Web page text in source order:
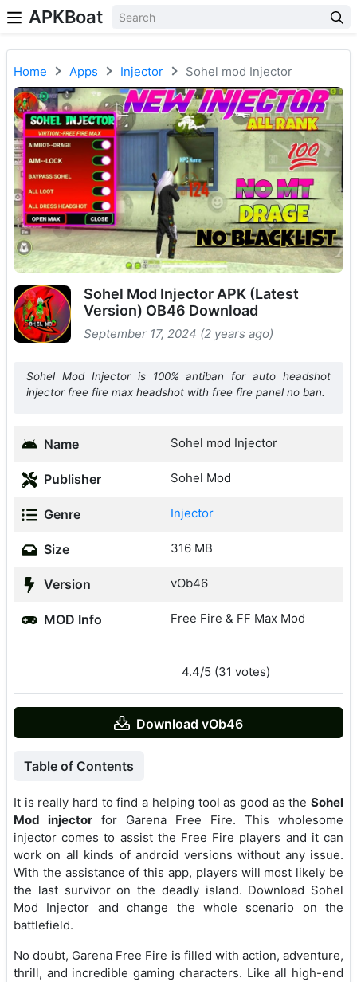
APKBoat
Home Apps Injector Sohel mod Injector
Sohel Mod Injector APK (Latest
Version) OB46 Download
September 17, 2024 (2 years ago)
Sohel Mod Injector is 100% antiban for auto headshot
injector free fire max headshot with free fire panel no ban.
Name Sohel mod Injector
Publisher Sohel Mod
Genre Injector
Size 316 MB
Version vOb46
MOD Info Free Fire & FF Max Mod
4.4/5 (31 votes)
Download vOb46
Table of Contents
It is really hard to find a helping tool as good as the Sohel
Mod injector for Garena Free Fire. This wholesome
injector comes to assist the Free Fire players and it can
work on all kinds of android versions without any issue.
With the assistance of this app, players will most likely be
the last survivor on the deadly island. Download Sohel
Mod Injector and change the whole scenario on the
battlefield.
No doubt, Garena Free Fire is filled with action, adventure,
thrill, and incredible gaming characters. Like all high-end